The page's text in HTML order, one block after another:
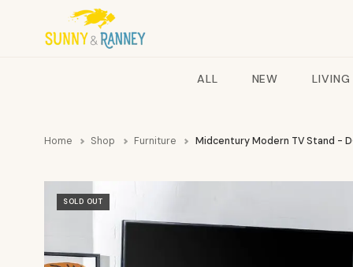
ALL NEW LIVING
Home Shop Furniture Midcentury Modern TV Stand -
SOLD OUT